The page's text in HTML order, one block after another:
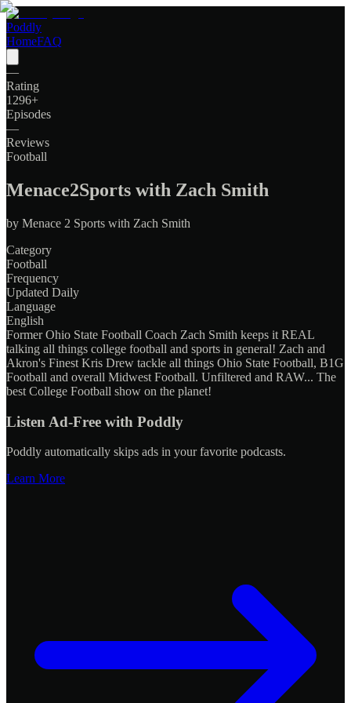
Poddly
HomeFAQ
—
Rating
1296+
Episodes
—
Reviews
Football
Menace2Sports with Zach Smith
by Menace 2 Sports with Zach Smith
Category
Football
Frequency
Updated Daily
Language
English
Former Ohio State Football Coach Zach Smith keeps it REAL
talking all things college football and sports in general! Zach and
Akron's Finest Kris Drew tackle all things Ohio State Football, B1G
Football and overall Midwest Football. Unfiltered and RAW... The
best College Football show on the planet!
Listen Ad-Free with Poddly
Poddly automatically skips ads in your favorite podcasts.
Learn More